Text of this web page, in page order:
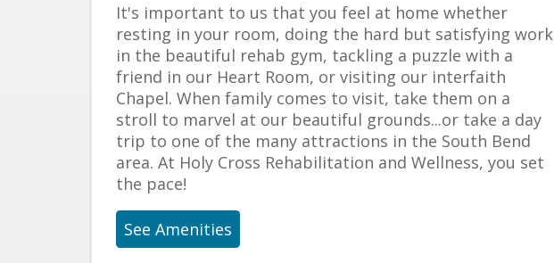
It's important to us that you feel at home whether
resting in your room, doing the hard but satisfying work
in the beautiful rehab gym, tackling a puzzle with a
friend in our Heart Room, or visiting our interfaith
Chapel. When family comes to visit, take them on a
stroll to marvel at our beautiful grounds...or take a day
trip to one of the many attractions in the South Bend
area. At Holy Cross Rehabilitation and Wellness, you set
the pace!
See Amenities